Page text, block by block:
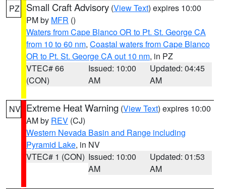
PZ Small Craft Advisory (View Text) expires 10:00
PM by MFR ()
Waters from Cape Blanco OR to Pt. St. George CA
from 10 to 60 nm, Coastal waters from Cape Blanco
OR to Pt. St. George CA out 10 nm, in PZ
VTEC# 66
(CON)
Issued: 10:00
AM
Updated: 04:45
AM
NV Extreme Heat Warning (View Text) expires 10:00
AM by REV (CJ)
Western Nevada Basin and Range including
Pyramid Lake, in NV
VTEC# 1 (CON) Issued: 10:00
AM
Updated: 01:53
AM